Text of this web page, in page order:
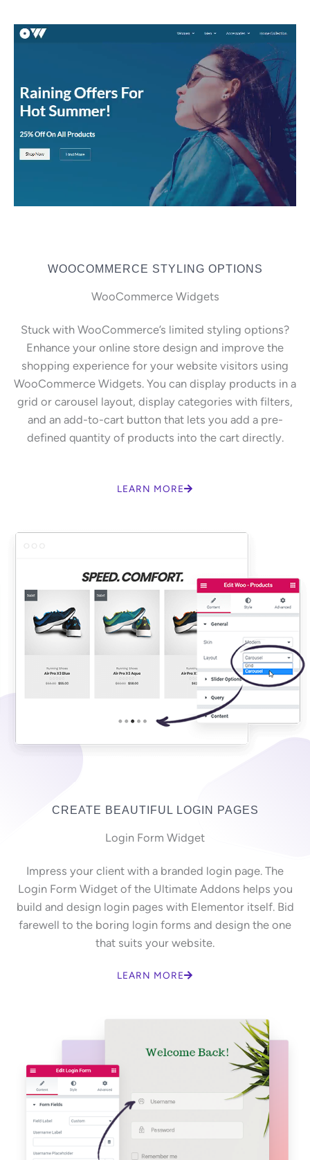
WOOCOMMERCE STYLING OPTIONS
WooCommerce Widgets
Stuck with WooCommerce’s limited styling options?
Enhance your online store design and improve the
shopping experience for your website visitors using
WooCommerce Widgets. You can display products in a
grid or carousel layout, display categories with filters,
and an add-to-cart button that lets you add a pre-
defined quantity of products into the cart directly.
LEARN MORE
CREATE BEAUTIFUL LOGIN PAGES
Login Form Widget
Impress your client with a branded login page. The
Login Form Widget of the Ultimate Addons helps you
build and design login pages with Elementor itself. Bid
farewell to the boring login forms and design the one
that suits your website.
LEARN MORE